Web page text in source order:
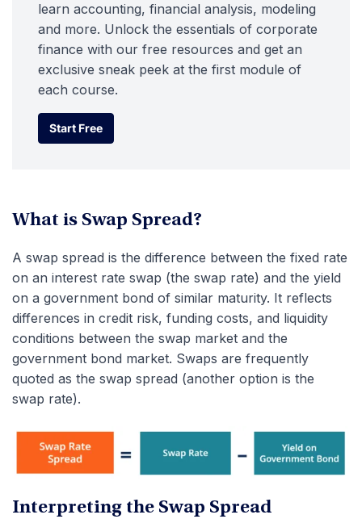
learn accounting, financial analysis, modeling
and more. Unlock the essentials of corporate
finance with our free resources and get an
exclusive sneak peek at the first module of
each course.
Start Free
Start Free
What is Swap Spread?
A swap spread is the difference between the fixed rate
on an interest rate swap (the swap rate) and the yield
on a government bond of similar maturity. It reflects
differences in credit risk, funding costs, and liquidity
conditions between the swap market and the
government bond market. Swaps are frequently
quoted as the swap spread (another option is the
swap rate).
Interpreting the Swap Spread